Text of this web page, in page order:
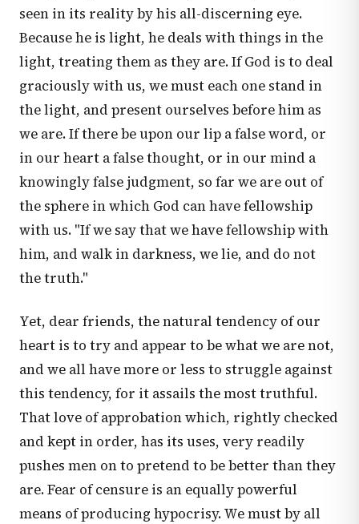
seen in its reality by his all-discerning eye.
Because he is light, he deals with things in the
light, treating them as they are. If God is to deal
graciously with us, we must each one stand in
the light, and present ourselves before him as
we are. If there be upon our lip a false word, or
in our heart a false thought, or in our mind a
knowingly false judgment, so far we are out of
the sphere in which God can have fellowship
with us. "If we say that we have fellowship with
him, and walk in darkness, we lie, and do not
the truth."
Yet, dear friends, the natural tendency of our
heart is to try and appear to be what we are not,
and we all have more or less to struggle against
this tendency, for it assails the most truthful.
That love of approbation which, rightly checked
and kept in order, has its uses, very readily
pushes men on to pretend to be better than they
are. Fear of censure is an equally powerful
means of producing hypocrisy. We must by all